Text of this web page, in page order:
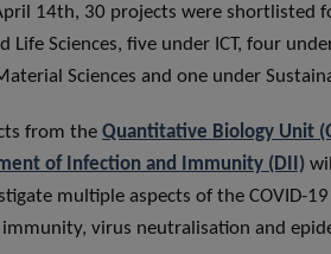
14th, 30 projects were shortlisted
Life Sciences, five under ICT, four
Sciences and one under
from the Quantitative Biology Unit
of Infection and Immunity (DII)
multiple aspects of the COVID-
virus neutralisation and